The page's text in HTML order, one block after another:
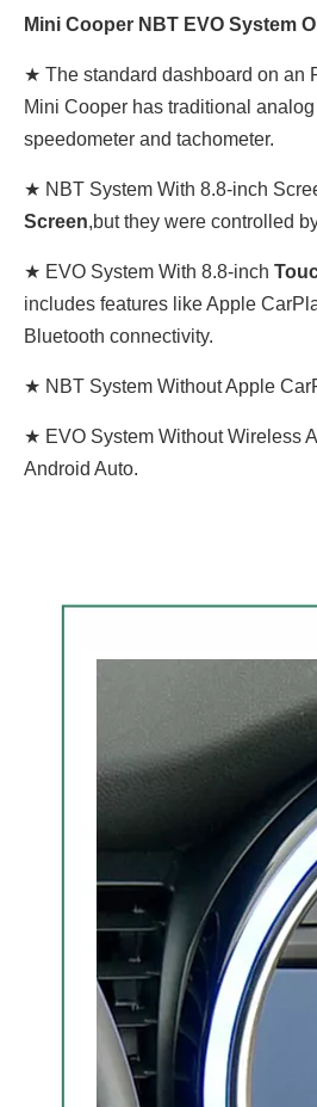
Mini Cooper NBT EVO System
★ The standard dashboard on an
Mini Cooper has traditional
speedometer and tachometer.
★ NBT System With 8.8-inch
Screen,but they were controlled
★ EVO System With 8.8-inch
includes features like Apple
Bluetooth connectivity.
★ NBT System Without Apple
★ EVO System Without Wireless
Android Auto.